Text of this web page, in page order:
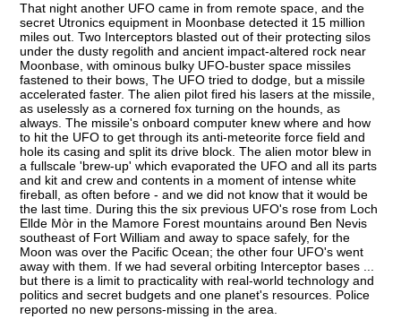
That night another UFO came in from remote space, and the
secret Utronics equipment in Moonbase detected it 15 million
miles out. Two Interceptors blasted out of their protecting silos
under the dusty regolith and ancient impact-altered rock near
Moonbase, with ominous bulky UFO-buster space missiles
fastened to their bows, The UFO tried to dodge, but a missile
accelerated faster. The alien pilot fired his lasers at the missile,
as uselessly as a cornered fox turning on the hounds, as
always. The missile's onboard computer knew where and how
to hit the UFO to get through its anti-meteorite force field and
hole its casing and split its drive block. The alien motor blew in
a fullscale 'brew-up' which evaporated the UFO and all its parts
and kit and crew and contents in a moment of intense white
fireball, as often before - and we did not know that it would be
the last time. During this the six previous UFO's rose from Loch
Ellde Mòr in the Mamore Forest mountains around Ben Nevis
southeast of Fort William and away to space safely, for the
Moon was over the Pacific Ocean; the other four UFO's went
away with them. If we had several orbiting Interceptor bases ...
but there is a limit to practicality with real-world technology and
politics and secret budgets and one planet's resources. Police
reported no new persons-missing in the area.